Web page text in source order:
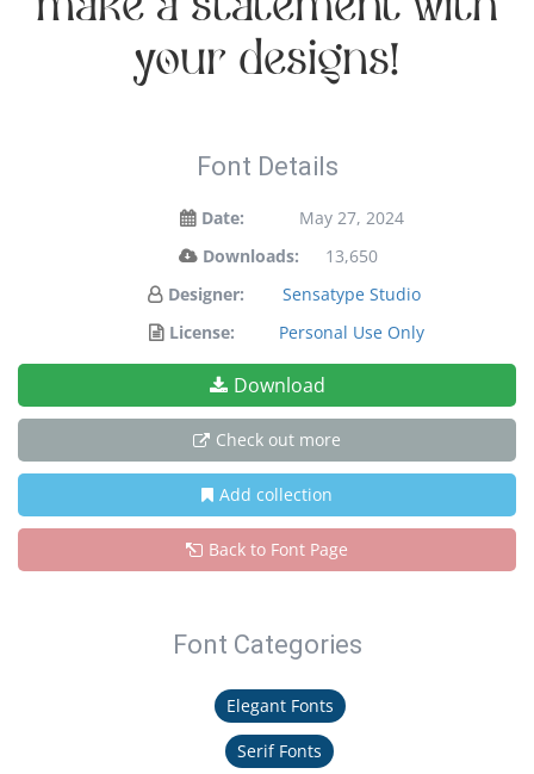
your designs!
Font Details
Date:
May 27, 2024
Downloads:
13,650
Designer:
Sensatype Studio
License:
Personal Use Only
Download
Check out more
Add collection
Back to Font Page
Font Categories
Elegant Fonts
Serif Fonts